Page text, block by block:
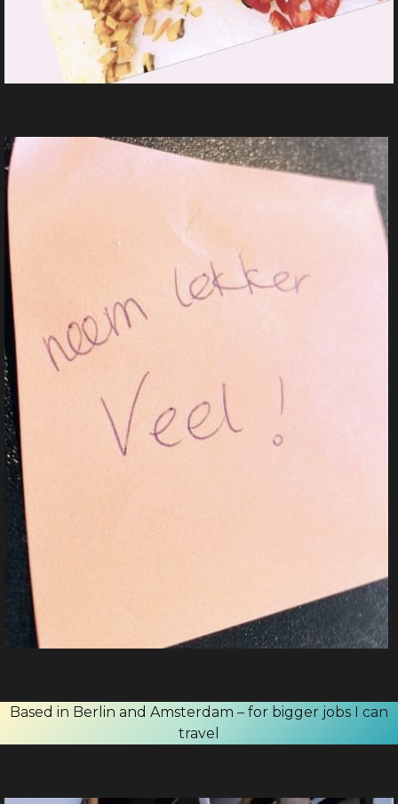
Based in Berlin and Amsterdam – for bigger jobs I can
travel